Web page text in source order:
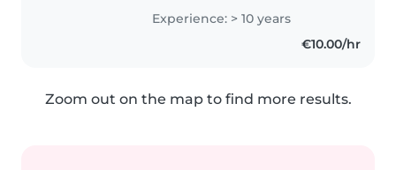
mi sono laureata in Scienze dell'
Educazione. Ho esperienza di
lavoro in qualita' di Educatrice..
Experience: > 10 years
€10.00/hr
Zoom out on the map to find more results.